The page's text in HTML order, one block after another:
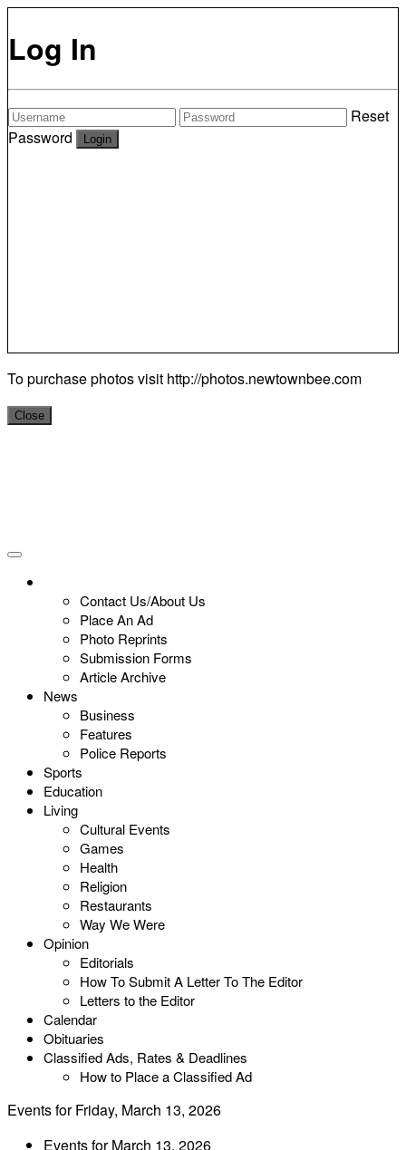
Log In
Reset
Password
To purchase photos visit http://photos.newtownbee.com
Close
Contact Us/About Us
Place An Ad
Photo Reprints
Submission Forms
Article Archive
News
Business
Features
Police Reports
Sports
Education
Living
Cultural Events
Games
Health
Religion
Restaurants
Way We Were
Opinion
Editorials
How To Submit A Letter To The Editor
Letters to the Editor
Calendar
Obituaries
Classified Ads, Rates & Deadlines
How to Place a Classified Ad
Events for Friday, March 13, 2026
Events for March 13, 2026